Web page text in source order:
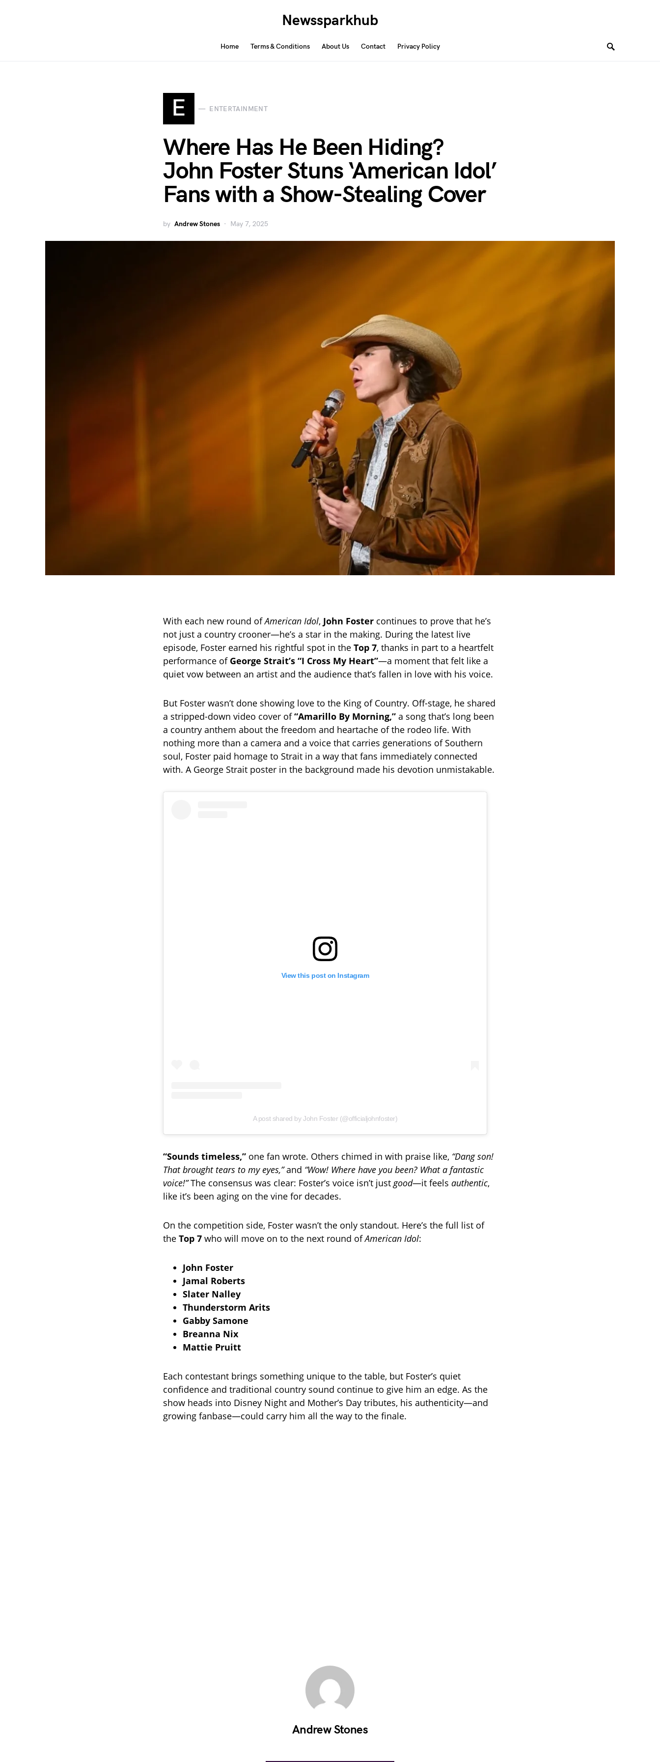
Newssparkhub
Home Terms & Conditions About Us Contact Privacy Policy
E ENTERTAINMENT
Where Has He Been Hiding?
John Foster Stuns ‘American Idol’
Fans with a Show-Stealing Cover
by Andrew Stones May 7, 2025
With each new round ofAmerican Idol, John Foster continues to prove that he’s
not just a country crooner—he’s a star in the making. During the latest live
episode, Foster earned his rightful spot in the Top 7, thanks in part to a heartfelt
performance of George Strait’s “I Cross My Heart”—a moment that felt like a
quiet vow between an artist and the audience that’s fallen in love with his voice.
But Foster wasn’t done showing love to the King of Country. Off-stage, he shared
a stripped-down video cover of“Amarillo By Morning,” a song that’s long been
a country anthem about the freedom and heartache of the rodeo life. With
nothing more than a camera and a voice that carries generations of Southern
soul, Foster paid homage to Strait in a way that fans immediately connected
with. A George Strait poster in the background made his devotion unmistakable.
View this post on Instagram
A post shared by John Foster (@officialjohnfoster)
“Sounds timeless,” one fan wrote. Others chimed in with praise like, “Dang son!
That brought tears to my eyes,”and “Wow! Where have you been? What a fantastic
voice!”The consensus was clear: Foster’s voice isn’t justgood—it feels authentic,
like it’s been aging on the vine for decades.
On the competition side, Foster wasn’t the only standout. Here’s the full list of
the Top 7 who will move on to the next round ofAmerican Idol:
John Foster
Jamal Roberts
Slater Nalley
Thunderstorm Arits
Gabby Samone
Breanna Nix
Mattie Pruitt
Each contestant brings something unique to the table, but Foster’s quiet
confidence and traditional country sound continue to give him an edge. As the
show heads into Disney Night and Mother’s Day tributes, his authenticity—and
growing fanbase—could carry him all the way to the finale.
Andrew Stones